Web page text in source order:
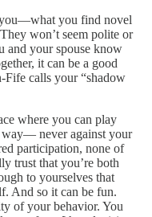
you—what you find novel
won’t seem polite or
and your spouse know
it can be a good
calls your “shadow
where you can play
way— never against your
participation, none of
trust that you’re both
to yourselves that
And so it can be fun.
of your behavior. You